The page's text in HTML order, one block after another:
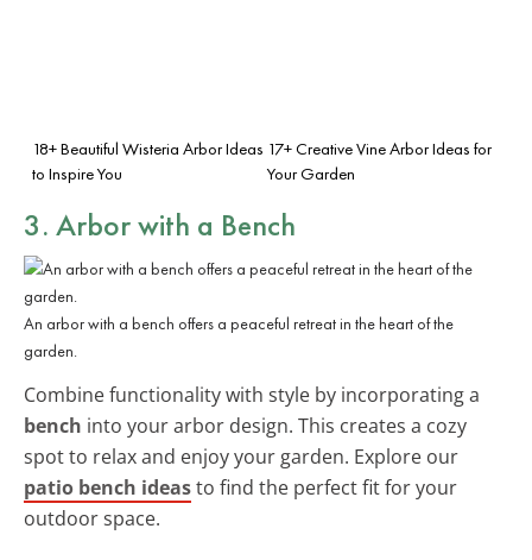
18+ Beautiful Wisteria Arbor Ideas
to Inspire You
17+ Creative Vine Arbor Ideas for
Your Garden
3. Arbor with a Bench
An arbor with a bench offers a peaceful retreat in the heart of the
garden.
Combine functionality with style by incorporating a
bench into your arbor design. This creates a cozy
spot to relax and enjoy your garden. Explore our
patio bench ideasto find the perfect fit for your
outdoor space.